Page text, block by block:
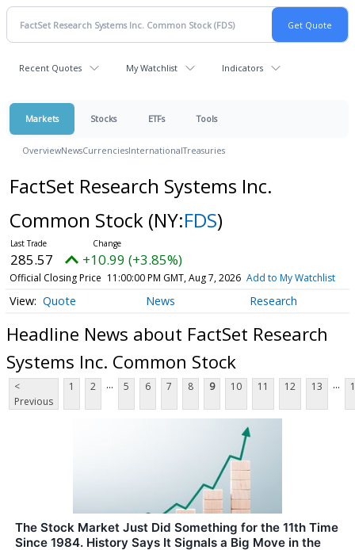
Recent Quotes My Watchlist Indicators
Markets Stocks ETFs Tools
OverviewNewsCurrenciesInternationalTreasuries
FactSet Research Systems Inc.
Common Stock (NY:FDS)
285.57 +10.99 (+3.85%)
Official Closing Price 11:00:00 PM GMT, Aug 7, 2026 Add to My Watchlist
Quote News Research
Headline News about FactSet Research
Systems Inc. Common Stock
<
Previous
1 2 ... 5 6 7 8 9 10 11 12 13 ...
The Stock Market Just Did Something for the 11th Time
Since 1984. History Says It Signals a Big Move in the